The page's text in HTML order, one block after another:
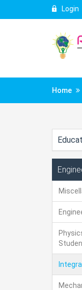
Login
Home